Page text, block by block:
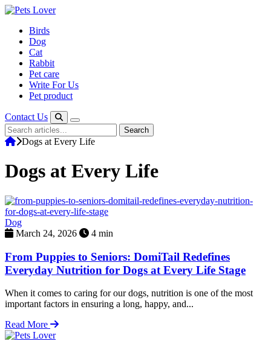
Skip
contentBirds
Dog
Cat
Rabbit
Pet care
Write For Us
Pet product
Contact Us
Search
for:
Search
Dogs at Every Life
Dogs at Every Life
Dog
March 24, 2026
4 min
From Puppies to Seniors: DomiTail Redefines
Everyday Nutrition for Dogs at Every Life Stage
When it comes to caring for our dogs, nutrition is one of the most
important factors in ensuring a long, happy, and...
Read More